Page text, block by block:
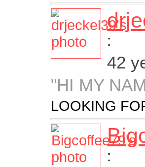
:
42
"HI MY
LOOKING
: